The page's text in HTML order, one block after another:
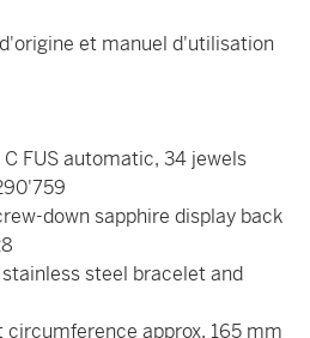
et manuel d'utilisation
FUS automatic, 34 jewels
down sapphire display back
steel bracelet and
approx. 165 mm